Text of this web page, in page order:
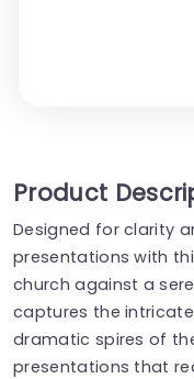
Product
Designed for clarity
presentations with
church against a
captures the
dramatic spires of
presentations that